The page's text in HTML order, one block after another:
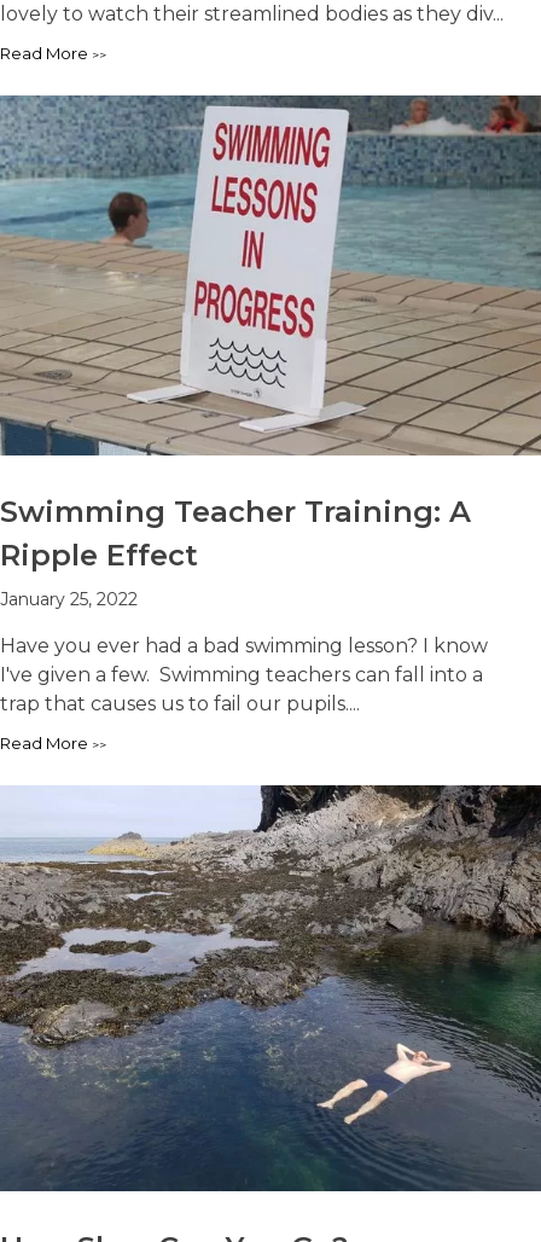
lovely to watch their streamlined bodies as they div...
Read More
Swimming Teacher Training: A
Ripple Effect
January 25, 2022
Have you ever had a bad swimming lesson? I know
I've given a few. Swimming teachers can fall into a
trap that causes us to fail our pupils....
Read More